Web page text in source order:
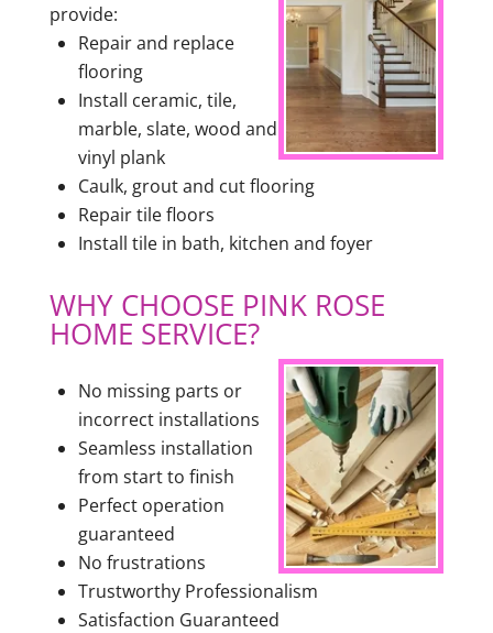
provide:
Repair and replace
flooring
Install ceramic, tile,
marble, slate, wood and
vinyl plank
Caulk, grout and cut flooring
Repair tile floors
Install tile in bath, kitchen and foyer
WHY CHOOSE PINK ROSE
HOME SERVICE?
No missing parts or
incorrect installations
Seamless installation
from start to finish
Perfect operation
guaranteed
No frustrations
Trustworthy Professionalism
Satisfaction Guaranteed